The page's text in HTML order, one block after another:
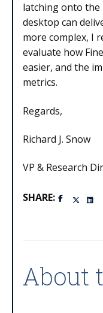
latching onto
desktop can
more complex, I
evaluate how
easier, and the
metrics.
Regards,
Richard J. Snow
VP & Research
SHARE:
About